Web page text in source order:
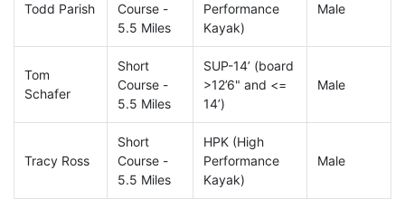
Todd Parish
Course -
5.5 Miles
Performance
Kayak)
Male
Tom
Schafer
Short
Course -
5.5 Miles
SUP-14’ (board
>12’6" and <=
14’)
Male
Tracy Ross
Short
Course -
5.5 Miles
HPK (High
Performance
Kayak)
Male